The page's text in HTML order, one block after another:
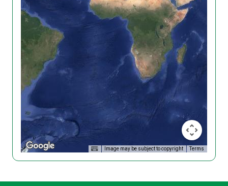
Image may be subject to copyright Terms